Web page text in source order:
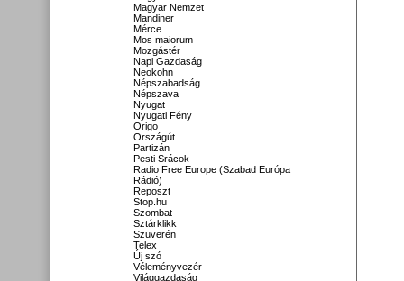
Magyar Nemzet
Mandiner
Mérce
Mos maiorum
Mozgástér
Napi Gazdaság
Neokohn
Népszabadság
Népszava
Nyugat
Nyugati Fény
Origo
Országút
Partizán
Pesti Srácok
Radio Free Europe (Szabad Európa
Rádió)
Reposzt
Stop.hu
Szombat
Sztárklikk
Szuverén
Telex
Új szó
Véleményvezér
Világgazdaság